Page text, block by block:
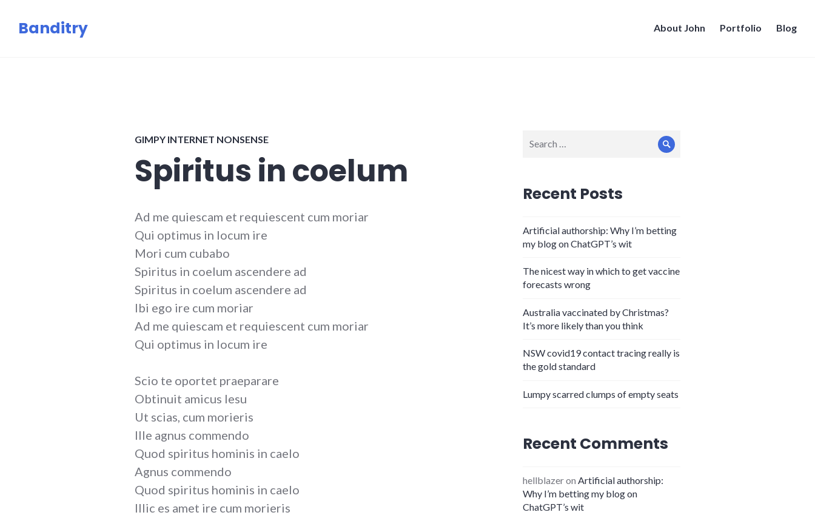
Banditry About John Portfolio Blog
GIMPY INTERNET NONSENSE
Spiritus in coelum
Ad me quiescam et requiescent cum moriar
Qui optimus in locum ire
Mori cum cubabo
Spiritus in coelum ascendere ad
Spiritus in coelum ascendere ad
Ibi ego ire cum moriar
Ad me quiescam et requiescent cum moriar
Qui optimus in locum ire
Scio te oportet praeparare
Obtinuit amicus Iesu
Ut scias, cum morieris
Ille agnus commendo
Quod spiritus hominis in caelo
Agnus commendo
Quod spiritus hominis in caelo
Illic es amet ire cum morieris
for:
Search
Recent Posts
Artificial authorship: Why I’m betting
my blog on ChatGPT’s wit
The nicest way in which to get vaccine
forecasts wrong
Australia vaccinated by Christmas?
It’s more likely than you think
NSW covid19 contact tracing really is
the gold standard
Lumpy scarred clumps of empty seats
Recent Comments
hellblazeron Artificial authorship:
Why I’m betting my blog on
ChatGPT’s wit